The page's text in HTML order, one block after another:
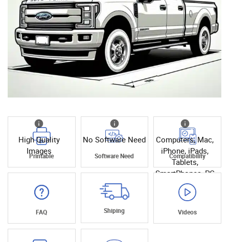
High Quality
Images
Printable
No Software Need
Software Need
Computers, Mac,
iPhone, iPads,
Tablets,
SmartPhones, PC
Compatibility
FAQ Shiping Videos